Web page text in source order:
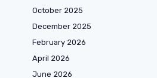
October 2025
December 2025
February 2026
April 2026
June 2026